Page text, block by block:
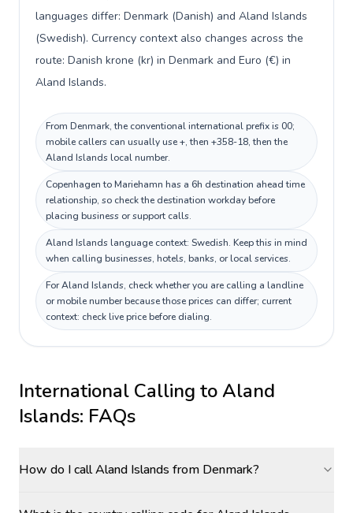
languages differ: Denmark (Danish) and Aland Islands
(Swedish). Currency context also changes across the
route: Danish krone (kr) in Denmark and Euro (€) in
Aland Islands.
From Denmark, the conventional international prefix is 00;
mobile callers can usually use +, then +358-18, then the
Aland Islands local number.
Copenhagen to Mariehamn has a 6h destination ahead time
relationship, so check the destination workday before
placing business or support calls.
Aland Islands language context: Swedish. Keep this in mind
when calling businesses, hotels, banks, or local services.
For Aland Islands, check whether you are calling a landline
or mobile number because those prices can differ; current
context: check live price before dialing.
International Calling toAland
Islands: FAQs
How do I call Aland Islands from Denmark?